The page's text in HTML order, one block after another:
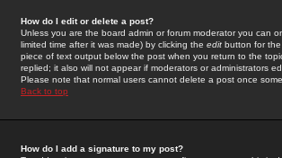
How do I edit or delete a post?
Unless you are the board admin or forum moderator you can
limited time after it was made) by clicking the edit button for
piece of text output below the post when you return to the
replied; it also will not appear if moderators or administrators
Please note that normal users cannot delete a post once
Back to top
How do I add a signature to my post?